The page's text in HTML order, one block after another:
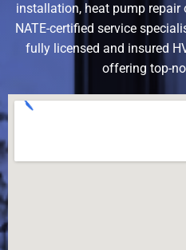
installation, heat pump repair
NATE-certified service
fully licensed and insured
offering top-